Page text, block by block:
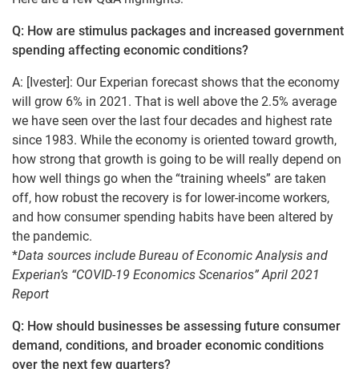
Q: How are stimulus packages and increased government
spending affecting economic conditions?
A: [Ivester]: Our Experian forecast shows that the economy
will grow 6% in 2021. That is well above the 2.5% average
we have seen over the last four decades and highest rate
since 1983. While the economy is oriented toward growth,
how strong that growth is going to be will really depend on
how well things go when the “training wheels” are taken
off, how robust the recovery is for lower-income workers,
and how consumer spending habits have been altered by
the pandemic.
*Data sources include Bureau of Economic Analysis and
Experian’s “COVID-19 Economics Scenarios” April 2021
Report
Q: How should businesses be assessing future consumer
demand, conditions, and broader economic conditions
over the next few quarters?